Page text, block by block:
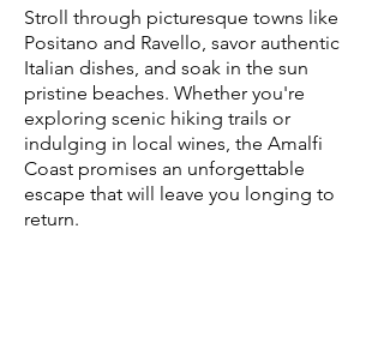
Stroll through picturesque towns like
Positano and Ravello, savor authentic
Italian dishes, and soak in the sun
pristine beaches. Whether you're
exploring scenic hiking trails or
indulging in local wines, the Amalfi
Coast promises an unforgettable
escape that will leave you longing to
return.